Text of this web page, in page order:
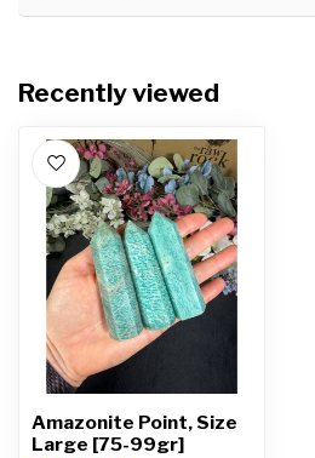
Recently viewed
Amazonite Point, Size
Large [75-99gr]